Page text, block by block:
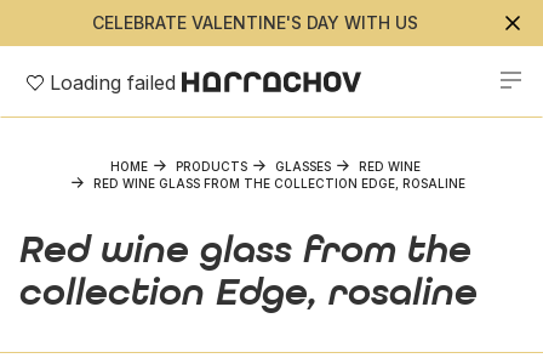
CELEBRATE VALENTINE'S DAY WITH US
Loading failed
HOME PRODUCTS GLASSES
RED WINE
RED WINE GLASS FROM THE COLLECTION EDGE, ROSALINE
Red wine glass from the
collection Edge, rosaline